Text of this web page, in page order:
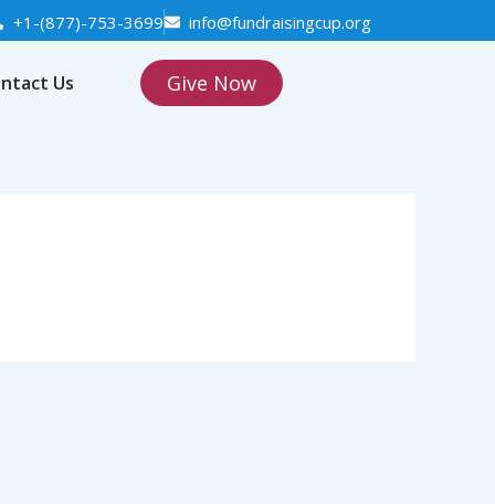
+1-(877)-753-3699 info@fundraisingcup.org
Us Give Now